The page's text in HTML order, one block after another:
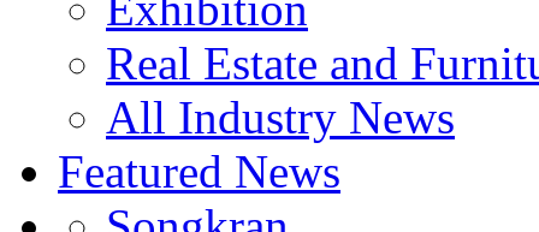
Real Estate and
All Industry News
Featured News